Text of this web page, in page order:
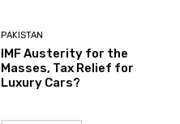
PAKISTAN
IMF Austerity for the
Masses, Tax Relief for
Luxury Cars?